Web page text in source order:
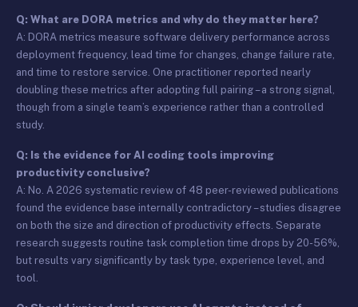
Q: What are DORA metrics and why do they matter here?
A: DORA metrics measure software delivery performance across
deployment frequency, lead time for changes, change failure rate,
and time to restore service. One practitioner reported nearly
doubling these metrics after adopting full pairing – a strong signal,
though from a single team’s experience rather than a controlled
study.
Q: Is the evidence for AI coding tools improving
productivity conclusive?
A: No. A 2026 systematic review of 48 peer-reviewed publications
found the evidence base internally contradictory – studies disagree
on both the size and direction of productivity effects. Separate
research suggests routine task completion time drops by 20-56%,
but results vary significantly by task type, experience level, and
tool.